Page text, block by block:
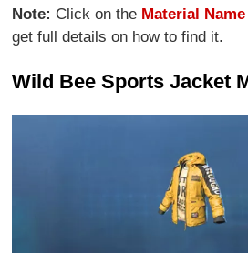
Note: Click on the Material Name
get full details on how to find it.
Wild Bee Sports Jacket